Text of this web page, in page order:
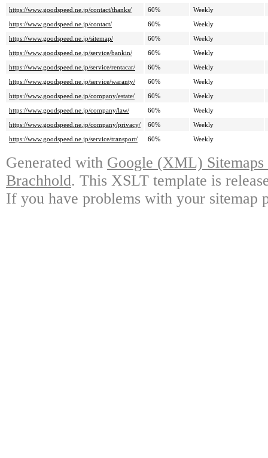
https://www.goodspeed.ne.jp/contact/thanks/
60%
Weekly
https://www.goodspeed.ne.jp/contact/
60%
Weekly
https://www.goodspeed.ne.jp/sitemap/
60%
Weekly
https://www.goodspeed.ne.jp/service/bankin/
60%
Weekly
https://www.goodspeed.ne.jp/service/rentacar/
60%
Weekly
https://www.goodspeed.ne.jp/service/waranty/
60%
Weekly
https://www.goodspeed.ne.jp/company/estate/
60%
Weekly
https://www.goodspeed.ne.jp/company/law/
60%
Weekly
https://www.goodspeed.ne.jp/company/privacy/
60%
Weekly
https://www.goodspeed.ne.jp/service/transport/
60% Weekly
Generated with Google (XML)
Brachhold. This XSLT template is
If you have problems with your sitemap